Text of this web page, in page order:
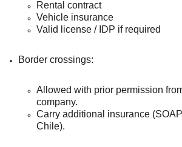
Rental contract
Vehicle insurance
Valid license / IDP if required
Border crossings:
Allowed with prior permission
company.
Carry additional insurance
Chile).